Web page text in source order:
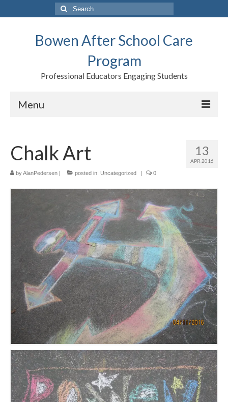
Search
for:
Bowen After School Care
Program
Professional Educators Engaging Students
Menu
Forms
Contact us
Support BASCP
Meet the Staff
Activity Calendar
2026-2027 Registration
Employees
BASCP Registration
13
APR 2016
Chalk Art
byAlanPedersen | posted in: Uncategorized | 0